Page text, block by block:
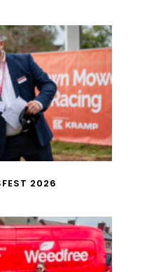
2026